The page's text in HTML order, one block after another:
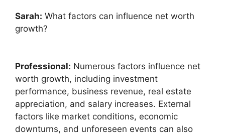
Sarah: What factors can influence net worth
growth?
Professional: Numerous factors influence net
worth growth, including investment
performance, business revenue, real estate
appreciation, and salary increases. External
factors like market conditions, economic
downturns, and unforeseen events can also